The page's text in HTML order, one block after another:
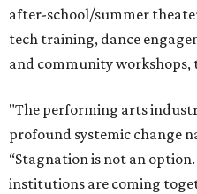
after-school/summer
tech training, dance
and community workshops,
"The performing arts
profound systemic change
“Stagnation is not an
institutions are coming